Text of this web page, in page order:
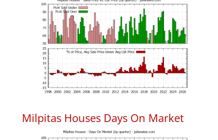
Milpitas Houses Days On Market